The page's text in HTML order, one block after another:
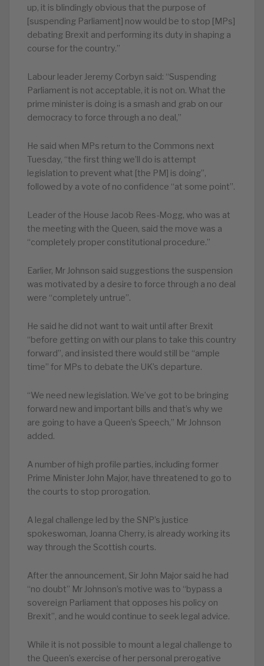
up, it is blindingly obvious that the purpose of
[suspending Parliament] now would be to stop [MPs]
debating Brexit and performing its duty in shaping a
course for the country.”
Labour leader Jeremy Corbyn said: “Suspending
Parliament is not acceptable, it is not on. What the
prime minister is doing is a smash and grab on our
democracy to force through a no deal,”
He said when MPs return to the Commons next
Tuesday, “the first thing we’ll do is attempt
legislation to prevent what [the PM] is doing”,
followed by a vote of no confidence “at some point”.
Leader of the House Jacob Rees-Mogg, who was at
the meeting with the Queen, said the move was a
“completely proper constitutional procedure.”
Earlier, Mr Johnson said suggestions the suspension
was motivated by a desire to force through a no deal
were “completely untrue”.
He said he did not want to wait until after Brexit
“before getting on with our plans to take this country
forward”, and insisted there would still be “ample
time” for MPs to debate the UK’s departure.
“We need new legislation. We’ve got to be bringing
forward new and important bills and that’s why we
are going to have a Queen’s Speech,” Mr Johnson
added.
A number of high profile parties, including former
Prime Minister John Major, have threatened to go to
the courts to stop prorogation.
A legal challenge led by the SNP’s justice
spokeswoman, Joanna Cherry, is already working its
way through the Scottish courts.
After the announcement, Sir John Major said he had
“no doubt” Mr Johnson’s motive was to “bypass a
sovereign Parliament that opposes his policy on
Brexit”, and he would continue to seek legal advice.
While it is not possible to mount a legal challenge to
the Queen’s exercise of her personal prerogative